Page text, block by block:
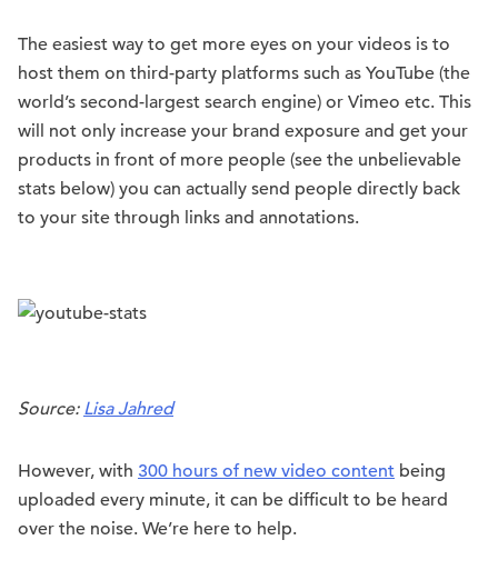
The easiest way to get more eyes on your videos is to
host them on third-party platforms such as YouTube (the
world’s second-largest search engine) or Vimeo etc. This
will not only increase your brand exposure and get your
products in front of more people (see the unbelievable
stats below) you can actually send people directly back
to your site through links and annotations.
Source: Lisa Jahred
However, with 300 hours of new video content being
uploaded every minute, it can be difficult to be heard
over the noise. We’re here to help.